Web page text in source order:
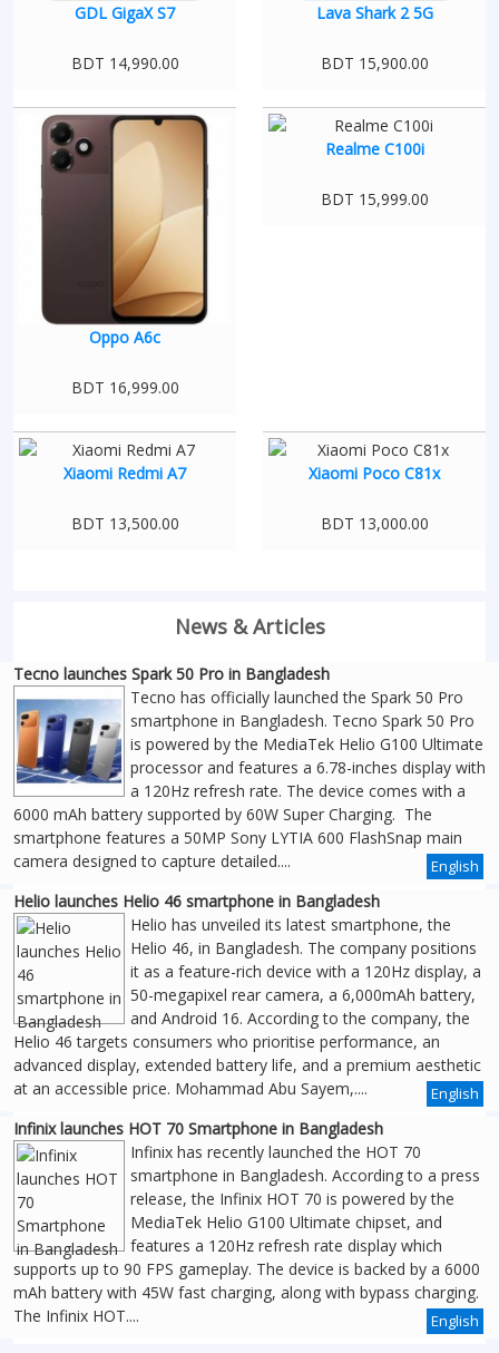
GDL GigaX S7
BDT 14,990.00
Lava Shark 2 5G
BDT 15,900.00
Oppo A6c
BDT 16,999.00
Realme C100i
BDT 15,999.00
Xiaomi Redmi A7
BDT 13,500.00
Xiaomi Poco C81x
BDT 13,000.00
News & Articles
Tecno launches Spark 50 Pro in Bangladesh
Tecno has officially launched the Spark 50 Pro
smartphone in Bangladesh. Tecno Spark 50 Pro
is powered by the MediaTek Helio G100 Ultimate
processor and features a 6.78-inches display with
a 120Hz refresh rate. The device comes with a
6000 mAh battery supported by 60W Super Charging. The
smartphone features a 50MP Sony LYTIA 600 FlashSnap main
camera designed to capture detailed....
English
Helio launches Helio 46 smartphone in Bangladesh
Helio has unveiled its latest smartphone, the
Helio 46, in Bangladesh. The company positions
it as a feature-rich device with a 120Hz display, a
50-megapixel rear camera, a 6,000mAh battery,
and Android 16. According to the company, the
Helio 46 targets consumers who prioritise performance, an
advanced display, extended battery life, and a premium aesthetic
at an accessible price. Mohammad Abu Sayem,....
English
Infinix launches HOT 70 Smartphone in Bangladesh
Infinix has recently launched the HOT 70
smartphone in Bangladesh. According to a press
release, the Infinix HOT 70 is powered by the
MediaTek Helio G100 Ultimate chipset, and
features a 120Hz refresh rate display which
supports up to 90 FPS gameplay. The device is backed by a 6000
mAh battery with 45W fast charging, along with bypass charging.
The Infinix HOT....
English